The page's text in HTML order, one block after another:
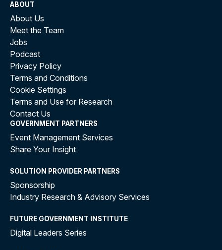
ABOUT
About Us
Meet the Team
Jobs
Podcast
Privacy Policy
Terms and Conditions
Cookie Settings
Terms and Use for Research
Contact Us
GOVERNMENT PARTNERS
Event Management Services
Share Your Insight
SOLUTION PROVIDER PARTNERS
Sponsorship
Industry Research & Advisory Services
FUTURE GOVERNMENT INSTITUTE
Digital Leaders Series